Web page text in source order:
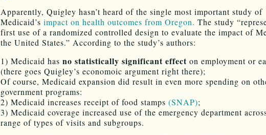
Apparently, Quigley hasn’t heard of the single most important study of
Medicaid’s impact on health outcomes from Oregon. The study
first use of a randomized controlled design to evaluate the impact of
the United States.” According to the study’s authors:
1) Medicaid has no statistically significant effect on employment or
(there goes Quigley’s economoic argument right there);
Of course, Medicaid expansion did result in even more spending on
government programs:
2) Medicaid increases receipt of food stamps (SNAP);
3) Medicaid coverage increased use of the emergency department
range of types of visits and subgroups.